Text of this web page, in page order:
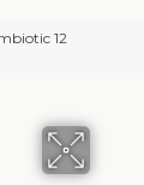
12